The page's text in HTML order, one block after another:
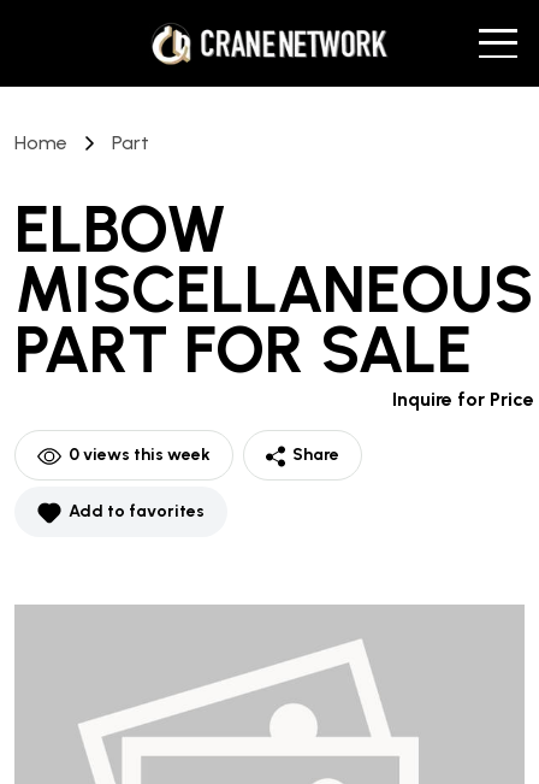
Home Part
ELBOW
MISCELLANEOUS
PART FOR SALE
Inquire for Price
0views this week Share
Add to favorites